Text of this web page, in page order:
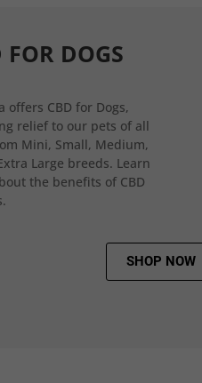
FOR DOGS
offers CBD for Dogs,
relief to our pets of all
Mini, Small, Medium,
Large breeds. Learn
the benefits of CBD
SHOP NOW